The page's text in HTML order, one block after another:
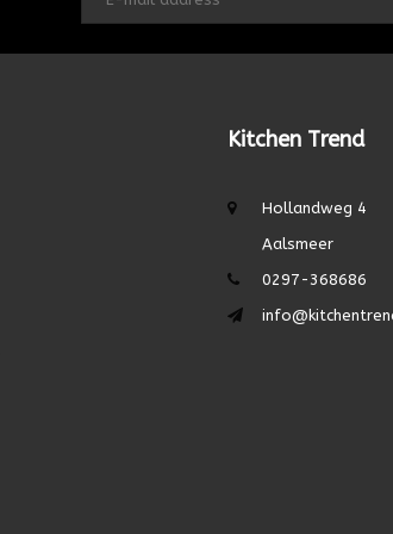
Kitchen Trend
Hollandweg 4
Aalsmeer
0297-368686